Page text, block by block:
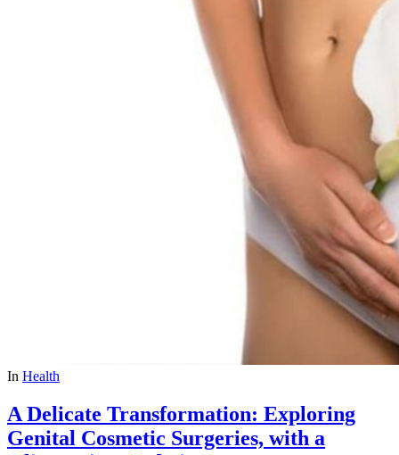
In Health
A Delicate Transformation: Exploring
Genital Cosmetic Surgeries, with a